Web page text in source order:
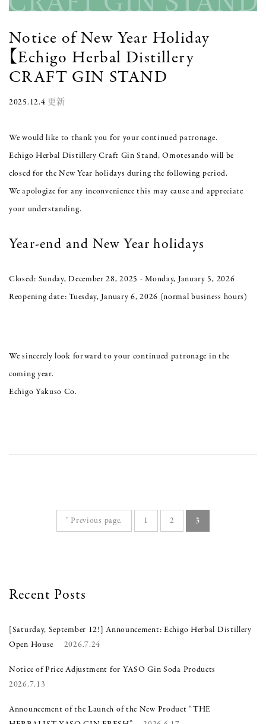
Notice of New Year Holiday
【Echigo Herbal Distillery
CRAFT GIN STAND
2025.12.4 更新
We would like to thank you for your continued patronage.
Echigo Herbal Distillery Craft Gin Stand, Omotesando will be
closed for the New Year holidays during the following period.
We apologize for any inconvenience this may cause and appreciate
your understanding.
Year-end and New Year holidays
Closed: Sunday, December 28, 2025 - Monday, January 5, 2026
Reopening date: Tuesday, January 6, 2026 (normal business hours)
We sincerely look forward to your continued patronage in the
coming year.
Echigo Yakuso Co.
" Previous page. 1 2 3
Recent Posts
[Saturday, September 12!] Announcement: Echigo Herbal Distillery
Open House
2026.7.24
Notice of Price Adjustment for YASO Gin Soda Products
2026.7.13
Announcement of the Launch of the New Product “THE